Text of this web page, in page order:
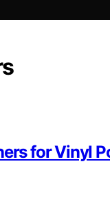
for Vinyl